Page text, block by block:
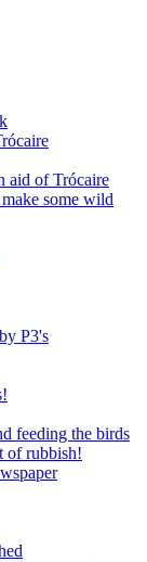
aid of Trócaire
some wild
P3's
feeding the birds
of rubbish!